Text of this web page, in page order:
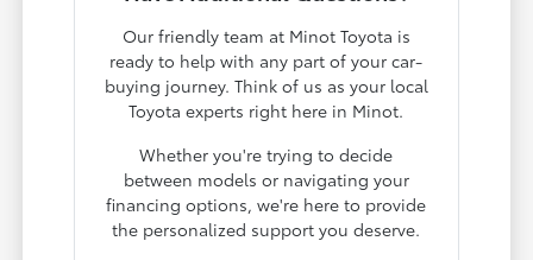
Our friendly team at Minot Toyota is
ready to help with any part of your car-
buying journey. Think of us as your local
Toyota experts right here in Minot.
Whether you're trying to decide
between models or navigating your
financing options, we're here to provide
the personalized support you deserve.